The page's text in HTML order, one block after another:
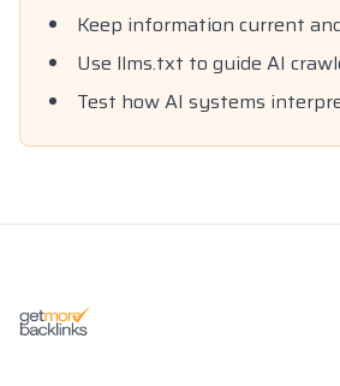
Keep information current
Use llms.txt to guide AI
Test how AI systems